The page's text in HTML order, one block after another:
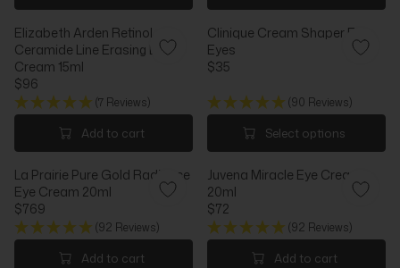
$
8
5
$
6
5
A
R
P
R
I
C
$
8
8
R
P
R
C
E
7
9
Elizabeth Arden Retinol
Ceramide Line Erasing Eye
Cream 15ml
R
E
A
R
P
R
I
$96
(7 Reviews)
Add to cart
Clinique Cream Shaper For
Eyes
R
G
R
P
R
I
C
$35
(90 Reviews)
Select options
La Prairie Pure Gold Radiance
Eye Cream 20ml
R
E
$769
(92 Reviews)
Add to cart
Juvena Miracle Eye Cream
20ml
R
E
$72
(92 Reviews)
Add to cart